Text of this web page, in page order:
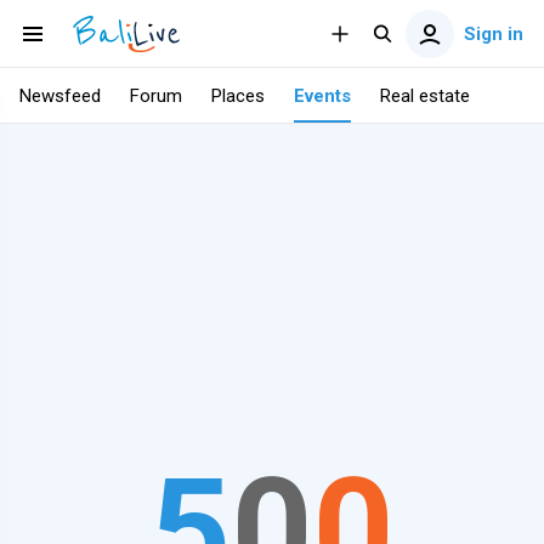
Sign in
Newsfeed Forum Places Events Real estate